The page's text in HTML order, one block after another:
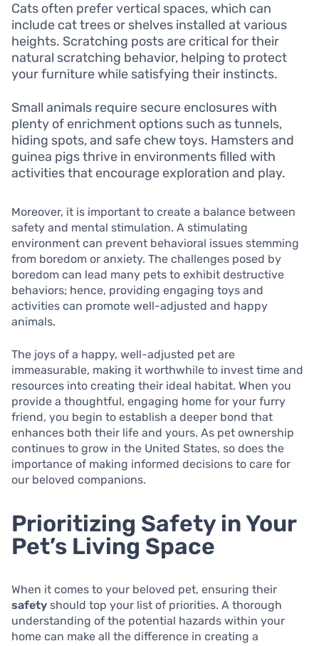
Cats often prefer vertical spaces, which can
include cat trees or shelves installed at various
heights. Scratching posts are critical for their
natural scratching behavior, helping to protect
your furniture while satisfying their instincts.
Small animals require secure enclosures with
plenty of enrichment options such as tunnels,
hiding spots, and safe chew toys. Hamsters and
guinea pigs thrive in environments filled with
activities that encourage exploration and play.
Moreover, it is important to create a balance between
safety and mental stimulation. A stimulating
environment can prevent behavioral issues stemming
from boredom or anxiety. The challenges posed by
boredom can lead many pets to exhibit destructive
behaviors; hence, providing engaging toys and
activities can promote well-adjusted and happy
animals.
The joys of a happy, well-adjusted pet are
immeasurable, making it worthwhile to invest time and
resources into creating their ideal habitat. When you
provide a thoughtful, engaging home for your furry
friend, you begin to establish a deeper bond that
enhances both their life and yours. As pet ownership
continues to grow in the United States, so does the
importance of making informed decisions to care for
our beloved companions.
Prioritizing Safety in Your
Pet’s Living Space
When it comes to your beloved pet, ensuring their
safety should top your list of priorities. A thorough
understanding of the potential hazards within your
home can make all the difference in creating a